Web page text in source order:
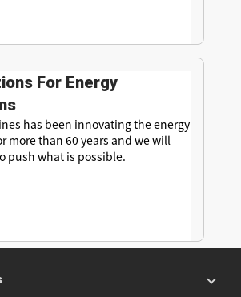
For Energy
has been innovating the energy
more than 60 years and we will
push what is possible.